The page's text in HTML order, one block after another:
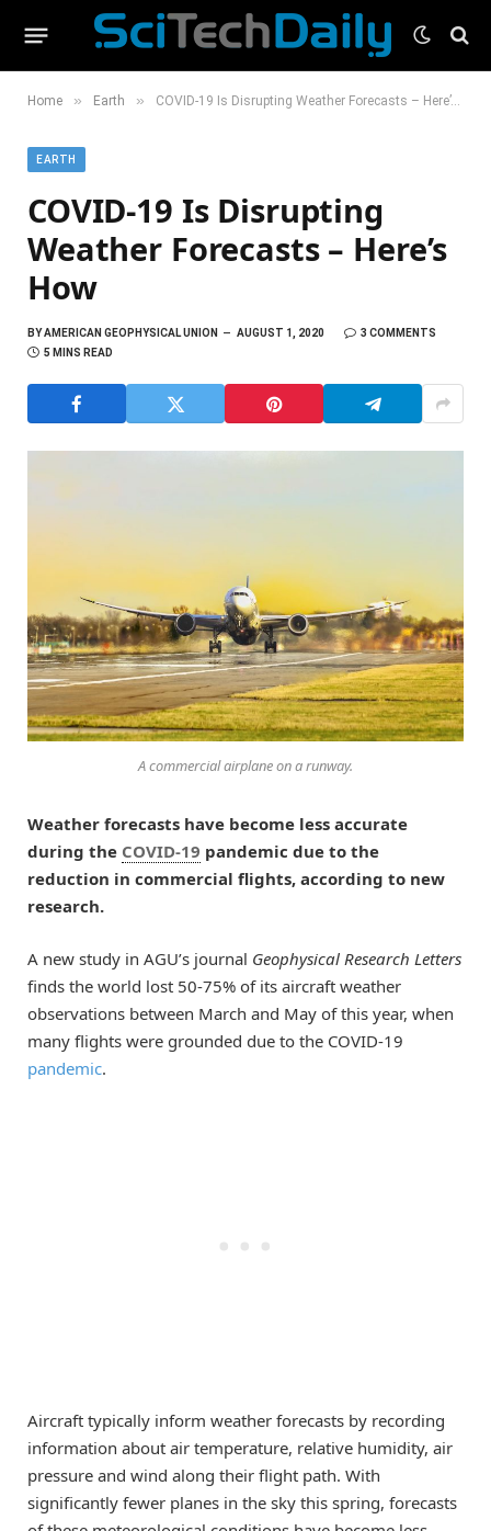
Home » Earth » COVID-19 Is Disrupting Weather Forecasts – Here’s How
EARTH
COVID-19 Is Disrupting
Weather Forecasts – Here’s
How
BYAMERICAN GEOPHYSICAL UNION AUGUST 1, 2020
3 COMMENTS
5 MINS READ
A commercial airplane on a runway.
Weather forecasts have become less accurate
during the COVID-19 pandemic due to the
reduction in commercial flights, according to new
research.
A new study in AGU’s journal Geophysical Research Letters
finds the world lost 50-75% of its aircraft weather
observations between March and May of this year, when
many flights were grounded due to the COVID-19
pandemic.
Aircraft typically inform weather forecasts by recording
information about air temperature, relative humidity, air
pressure and wind along their flight path. With
significantly fewer planes in the sky this spring, forecasts